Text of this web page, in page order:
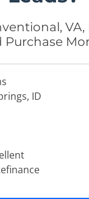
VA,
Purchase
ID